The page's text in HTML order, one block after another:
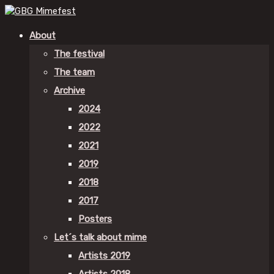
About
The festival
The team
Archive
2024
2022
2021
2019
2018
2017
Posters
Let´s talk about mime
Artists 2019